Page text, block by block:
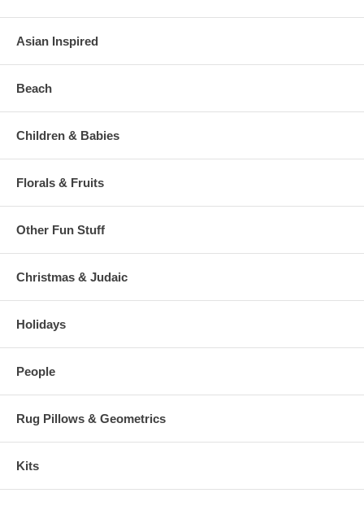
Asian Inspired
Beach
Children & Babies
Florals & Fruits
Other Fun Stuff
Christmas & Judaic
Holidays
People
Rug Pillows & Geometrics
Kits